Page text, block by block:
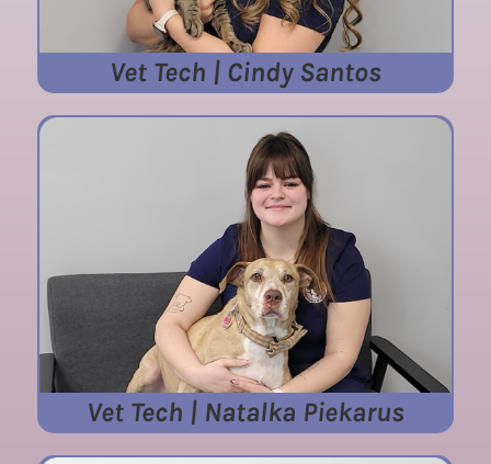
Vet Tech | Cindy Santos
Vet Tech | Natalka Piekarus